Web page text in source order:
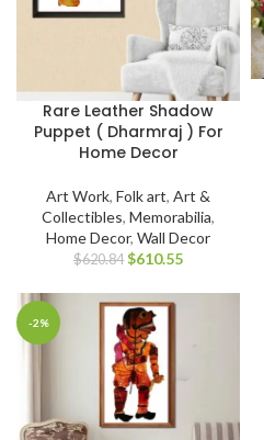
Rare Leather Shadow
Puppet ( Dharmraj ) For
Home Decor
Art Work, Folk art, Art &
Collectibles, Memorabilia,
Home Decor, Wall Decor
$620.84 $610.55
-2%